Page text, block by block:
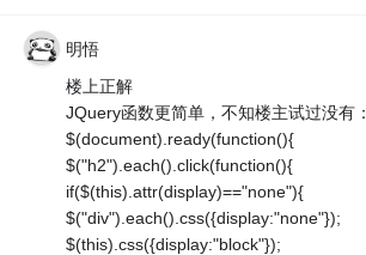
明悟
楼上正解
JQuery函数更简单，不知楼主试过没有：
$(document).ready(function(){
$("h2").each().click(function(){
if($(this).attr(display)=="none"){
$("div").each().css({display:"none"});
$(this).css({display:"block"});